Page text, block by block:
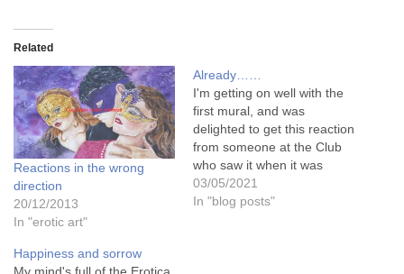
Related
Reactions in the wrong
direction
20/12/2013
In "erotic art"
Already……
I'm getting on well with the
first mural, and was
delighted to get this reaction
from someone at the Club
who saw it when it was
almost half finished .... She
said "WOW!!!!" .........and
03/05/2021
In "blog posts"
Happiness and sorrow
My mind's full of the Erotica